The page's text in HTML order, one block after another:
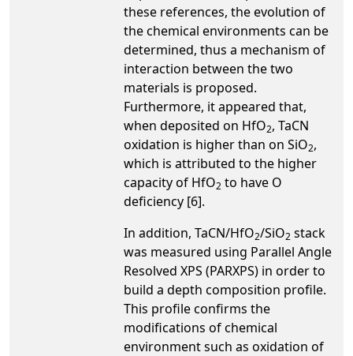
these references, the evolution of
the chemical environments can be
determined, thus a mechanism of
interaction between the two
materials is proposed.
Furthermore, it appeared that,
when deposited on HfO2, TaCN
oxidation is higher than on SiO2,
which is attributed to the higher
capacity of HfO2 to have O
deficiency [6].
In addition, TaCN/HfO2/SiO2 stack
was measured using Parallel Angle
Resolved XPS (PARXPS) in order to
build a depth composition profile.
This profile confirms the
modifications of chemical
environment such as oxidation of